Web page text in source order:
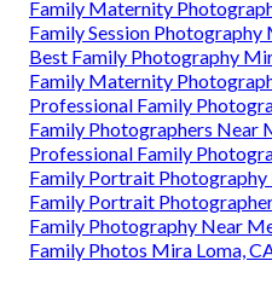
Family Maternity
Family Session Photography
Best Family Photography
Family Maternity
Professional Family
Family Photographers Near
Professional Family
Family Portrait
Family Portrait
Family Photography Near
Family Photos Mira Loma,